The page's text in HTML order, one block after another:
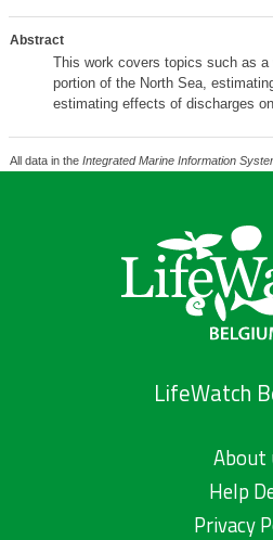
Abstract
This work covers topics such as
portion of the North Sea,
estimating effects of discharges
All data in the Integrated Marine Information
LifeWatch
About
Help
Privacy